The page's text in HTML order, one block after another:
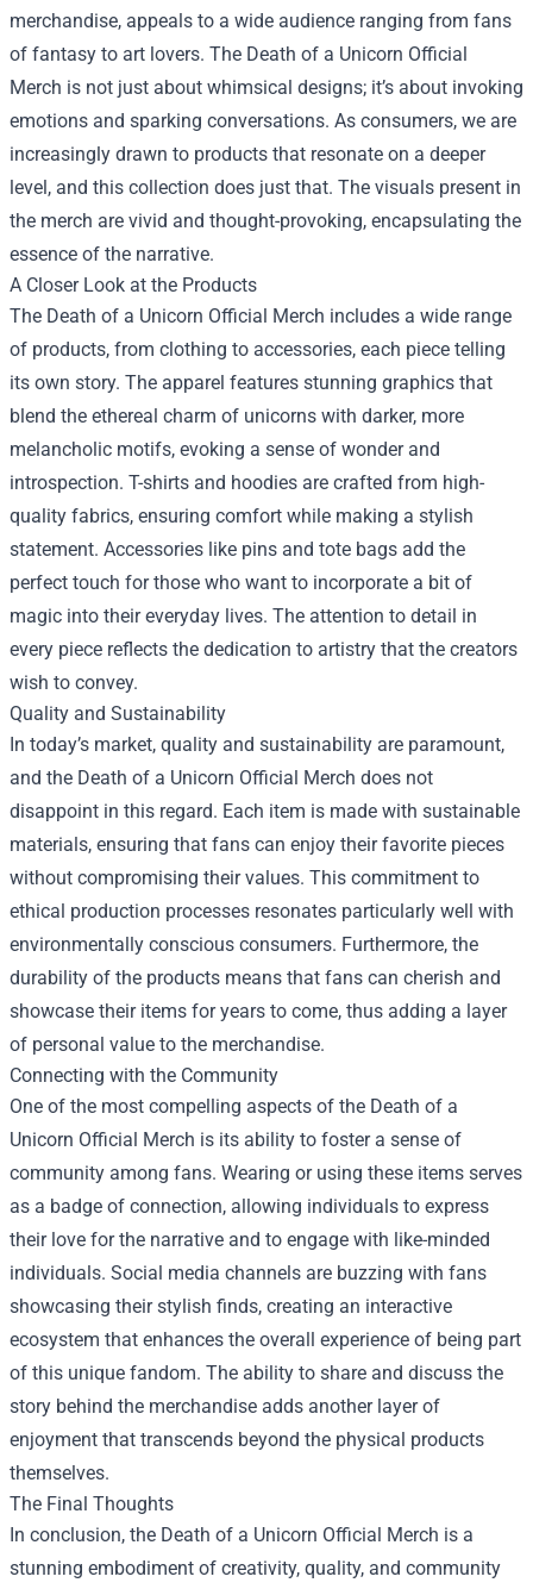
merchandise, appeals to a wide audience ranging from fans
of fantasy to art lovers. The Death of a Unicorn Official
Merch is not just about whimsical designs; it’s about invoking
emotions and sparking conversations. As consumers, we are
increasingly drawn to products that resonate on a deeper
level, and this collection does just that. The visuals present in
the merch are vivid and thought-provoking, encapsulating the
essence of the narrative.
A Closer Look at the Products
The Death of a Unicorn Official Merch includes a wide range
of products, from clothing to accessories, each piece telling
its own story. The apparel features stunning graphics that
blend the ethereal charm of unicorns with darker, more
melancholic motifs, evoking a sense of wonder and
introspection. T-shirts and hoodies are crafted from high-
quality fabrics, ensuring comfort while making a stylish
statement. Accessories like pins and tote bags add the
perfect touch for those who want to incorporate a bit of
magic into their everyday lives. The attention to detail in
every piece reflects the dedication to artistry that the creators
wish to convey.
Quality and Sustainability
In today’s market, quality and sustainability are paramount,
and the Death of a Unicorn Official Merch does not
disappoint in this regard. Each item is made with sustainable
materials, ensuring that fans can enjoy their favorite pieces
without compromising their values. This commitment to
ethical production processes resonates particularly well with
environmentally conscious consumers. Furthermore, the
durability of the products means that fans can cherish and
showcase their items for years to come, thus adding a layer
of personal value to the merchandise.
Connecting with the Community
One of the most compelling aspects of the Death of a
Unicorn Official Merch is its ability to foster a sense of
community among fans. Wearing or using these items serves
as a badge of connection, allowing individuals to express
their love for the narrative and to engage with like-minded
individuals. Social media channels are buzzing with fans
showcasing their stylish finds, creating an interactive
ecosystem that enhances the overall experience of being part
of this unique fandom. The ability to share and discuss the
story behind the merchandise adds another layer of
enjoyment that transcends beyond the physical products
themselves.
The Final Thoughts
In conclusion, the Death of a Unicorn Official Merch is a
stunning embodiment of creativity, quality, and community